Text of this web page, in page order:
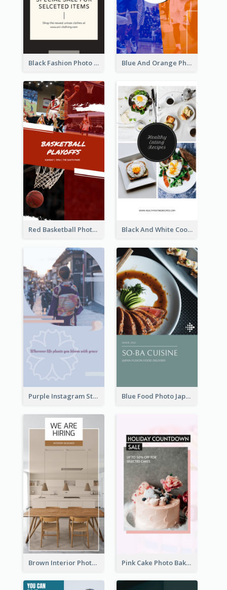
Black Fashion Photo Special Sale Instagram Story Blue And Orange Photo Basketball Match Instagram Story
Red Basketball Photo Basketball Playoffs Instagram Story Black And White Cooking Recipes Instagram Story
Purple Instagram Story Blue Food Photo Japan Cuisine Instagram Story
Brown Interior Photo Hiring Instagram Story Pink Cake Photo Bakery Instagram Story